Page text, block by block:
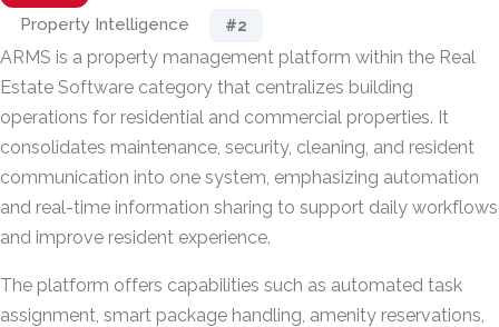
Property Intelligence #2
ARMS is a property management platform within the Real
Estate Software category that centralizes building
operations for residential and commercial properties. It
consolidates maintenance, security, cleaning, and resident
communication into one system, emphasizing automation
and real-time information sharing to support daily workflows
and improve resident experience.
The platform offers capabilities such as automated task
assignment, smart package handling, amenity reservations,